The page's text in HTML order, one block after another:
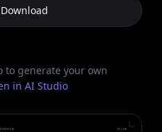
to generate your own
in AI Studio